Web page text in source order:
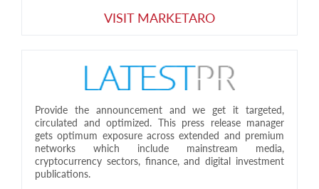
VISIT MARKETARO
Provide the announcement and we get it targeted,
circulated and optimized. This press release manager
gets optimum exposure across extended and premium
networks which include mainstream media,
cryptocurrency sectors, finance, and digital investment
publications.